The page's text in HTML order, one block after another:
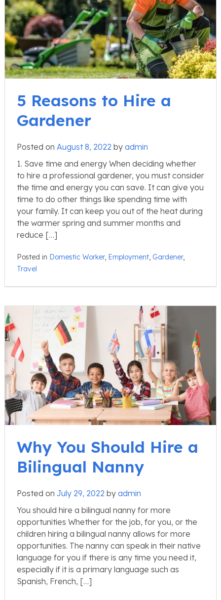
5 Reasons to Hire a
Gardener
Posted on August 8, 2022 by admin
1. Save time and energy When deciding whether
to hire a professional gardener, you must consider
the time and energy you can save. It can give you
time to do other things like spending time with
your family. It can keep you out of the heat during
the warmer spring and summer months and
reduce […]
Posted in Domestic Worker, Employment, Gardener,
Travel
Why You Should Hire a
Bilingual Nanny
Posted on July 29, 2022 by admin
You should hire a bilingual nanny for more
opportunities Whether for the job, for you, or the
children hiring a bilingual nanny allows for more
opportunities. The nanny can speak in their native
language for you if there is any time you need it,
especially if it is a primary language such as
Spanish, French, […]